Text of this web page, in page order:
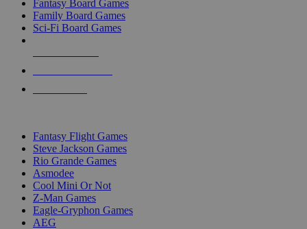
Fantasy Board Games
Family Board Games
Sci-Fi Board Games
Fantasy Flight Games
Steve Jackson Games
Rio Grande Games
Asmodee
Cool Mini Or Not
Z-Man Games
Eagle-Gryphon Games
AEG